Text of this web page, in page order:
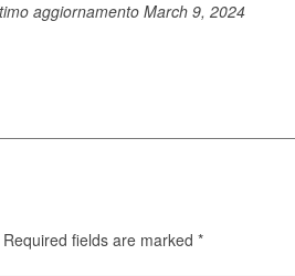
aggiornamentoMarch 9, 2024
Required fields are marked*